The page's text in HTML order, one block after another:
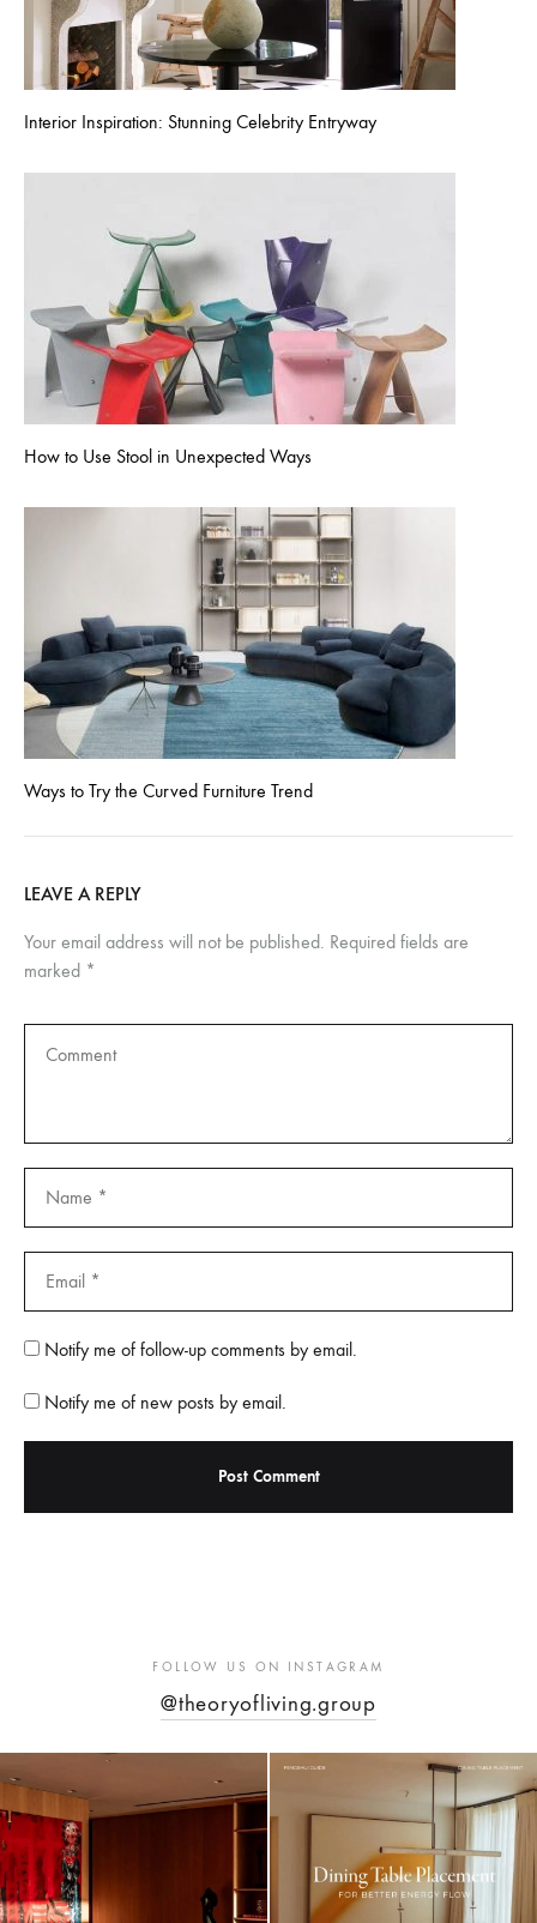
Interior Inspiration: Stunning Celebrity Entryway
How to Use Stool in Unexpected Ways
Ways to Try the Curved Furniture Trend
LEAVE A REPLY
Your email address will not be published. Required fields are
marked *
Notify me of follow-up comments by email.
Notify me of new posts by email.
FOLLOW US ON INSTAGRAM
@theoryofliving.group